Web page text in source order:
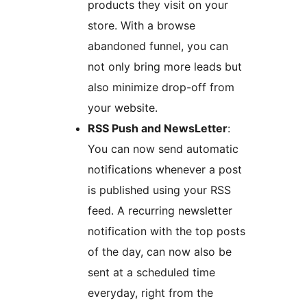
products they visit on your
store. With a browse
abandoned funnel, you can
not only bring more leads but
also minimize drop-off from
your website.
RSS Push and NewsLetter:
You can now send automatic
notifications whenever a post
is published using your RSS
feed. A recurring newsletter
notification with the top posts
of the day, can now also be
sent at a scheduled time
everyday, right from the